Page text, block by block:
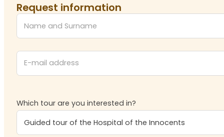
Request information
Which tour are you interested in?